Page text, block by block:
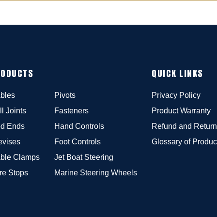
Joints
Ends
Clamps
Stops
Pivots
Fasteners
Hand Controls
Foot Controls
Jet Boat Steering
Marine Steering Wheels
QUICK LINKS
Privacy Policy
Product Warranty
Refund and
Glossary of